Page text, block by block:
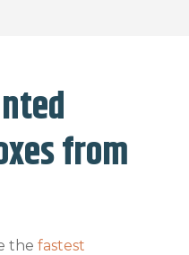
from
the fastest